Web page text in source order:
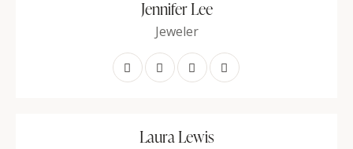
Jennifer Lee
Jeweler
Laura Lewis